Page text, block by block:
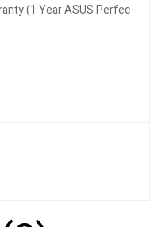
(1 Year ASUS Perfec